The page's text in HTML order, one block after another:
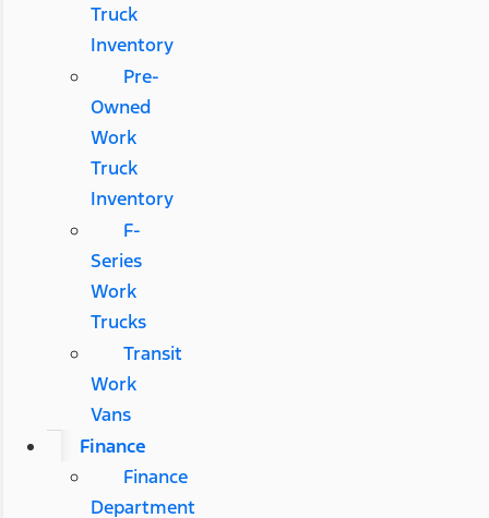
Truck
Inventory
Pre-
Owned
Work
Truck
Inventory
F-
Series
Work
Trucks
Transit
Work
Vans
Finance
Finance
Department